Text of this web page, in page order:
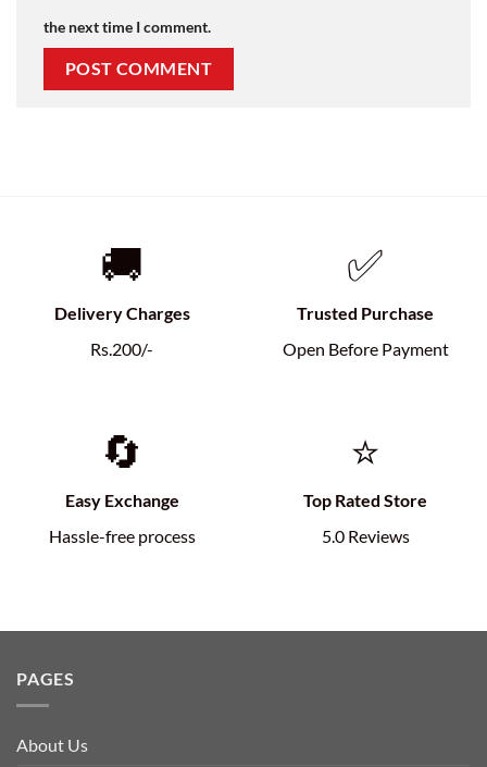
the next time I comment.
🚚
Delivery Charges
Rs.200/-
✅
Trusted Purchase
Open Before Payment
🔄
Easy Exchange
Hassle-free process
⭐
Top Rated Store
5.0 Reviews
PAGES
About Us